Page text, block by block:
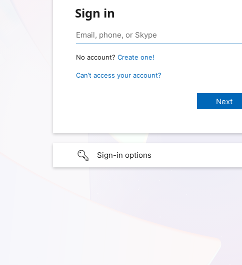
Sign in
No account? Create one!
Can’t access your account?
Sign-in options